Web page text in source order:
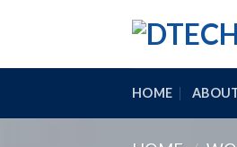
HOME